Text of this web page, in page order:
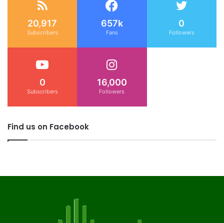
20,917
Subscribers
657k
Fans
0
Followers
0
Subscribers
16,000
Followers
Find us on Facebook